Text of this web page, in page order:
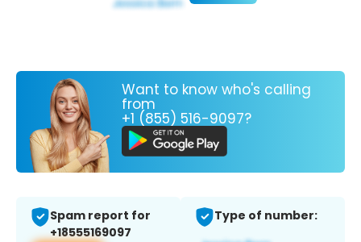
Want to know who's calling
from
+1 (855) 516-9097?
Spam report for
+18555169097
Type of number: